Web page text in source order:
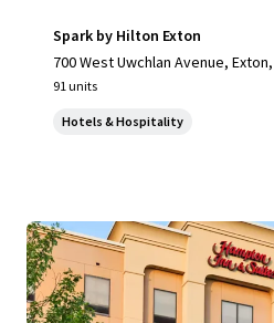
Spark by Hilton Exton
700 West Uwchlan Avenue, Exton,
91 units
Hotels & Hospitality